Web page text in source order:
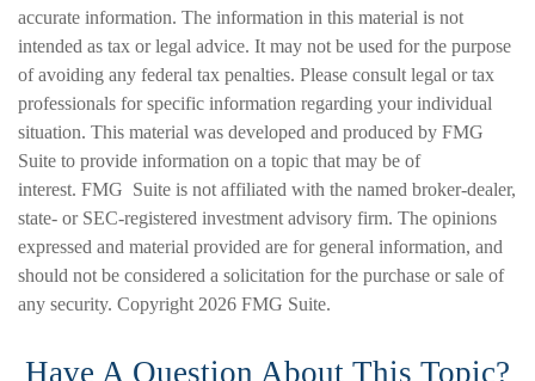
accurate information. The information in this material is not
intended as tax or legal advice. It may not be used for the purpose
of avoiding any federal tax penalties. Please consult legal or tax
professionals for specific information regarding your individual
situation. This material was developed and produced by FMG
Suite to provide information on a topic that may be of
interest. FMG Suite is not affiliated with the named broker-dealer,
state- or SEC-registered investment advisory firm. The opinions
expressed and material provided are for general information, and
should not be considered a solicitation for the purchase or sale of
any security. Copyright 2026 FMG Suite.
Have A Question About This Topic?